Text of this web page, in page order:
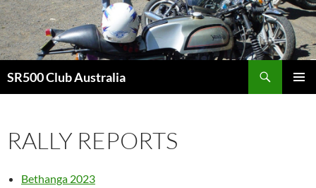
Skip
to
content
SR500 Club Australia
RALLY REPORTS
Bethanga 2023